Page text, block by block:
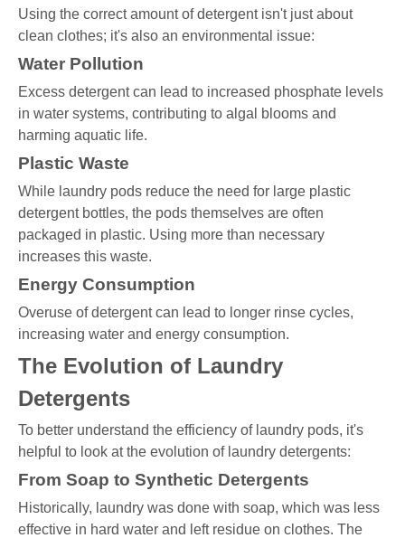
Using the correct amount of detergent isn't just about
clean clothes; it's also an environmental issue:
Water Pollution
Excess detergent can lead to increased phosphate levels
in water systems, contributing to algal blooms and
harming aquatic life.
Plastic Waste
While laundry pods reduce the need for large plastic
detergent bottles, the pods themselves are often
packaged in plastic. Using more than necessary
increases this waste.
Energy Consumption
Overuse of detergent can lead to longer rinse cycles,
increasing water and energy consumption.
The Evolution of Laundry
Detergents
To better understand the efficiency of laundry pods, it's
helpful to look at the evolution of laundry detergents:
From Soap to Synthetic Detergents
Historically, laundry was done with soap, which was less
effective in hard water and left residue on clothes. The